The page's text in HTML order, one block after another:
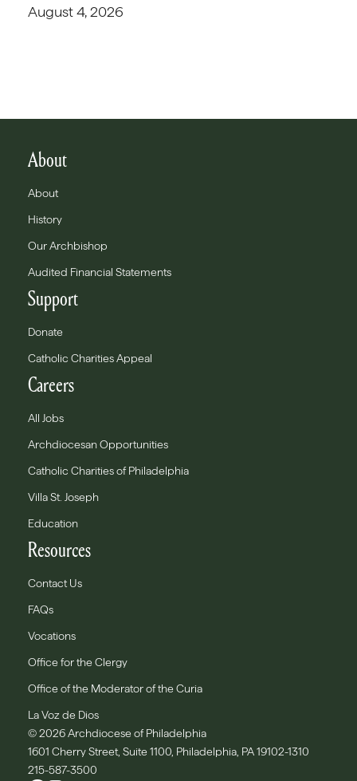
August 4, 2026
About
About
History
Our Archbishop
Audited Financial Statements
Support
Donate
Catholic Charities Appeal
Careers
All Jobs
Archdiocesan Opportunities
Catholic Charities of Philadelphia
Villa St. Joseph
Education
Resources
Contact Us
FAQs
Vocations
Office for the Clergy
Office of the Moderator of the Curia
La Voz de Dios
© 2026 Archdiocese of Philadelphia
1601 Cherry Street, Suite 1100, Philadelphia, PA 19102-1310
215-587-3500